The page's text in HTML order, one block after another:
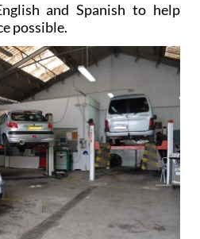
and Spanish to help
possible.